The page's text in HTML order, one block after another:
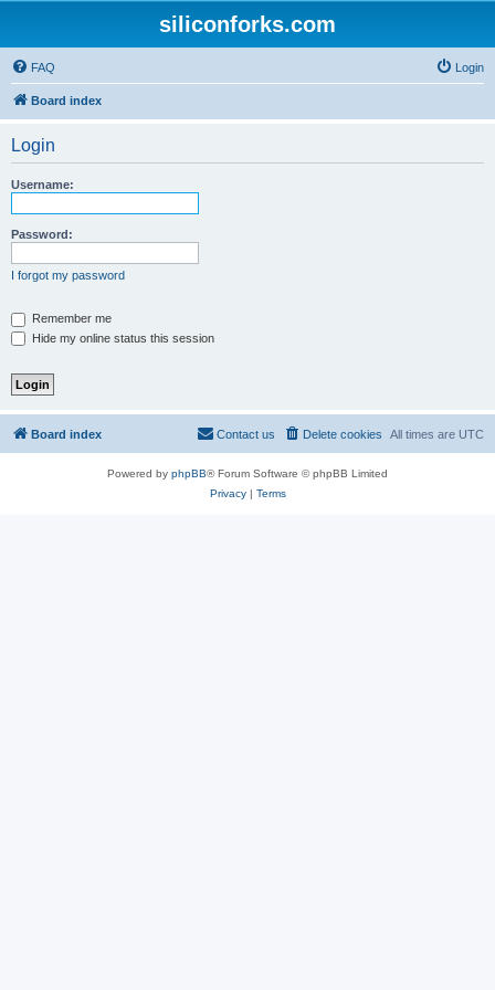
siliconforks.com
FAQ Login
Board index
Login
Username:
Password:
I forgot my password
Remember me
Hide my online status this session
Board index All times are UTC
Delete cookies
Contact us
Powered by phpBB® Forum Software © phpBB Limited
Privacy| Terms